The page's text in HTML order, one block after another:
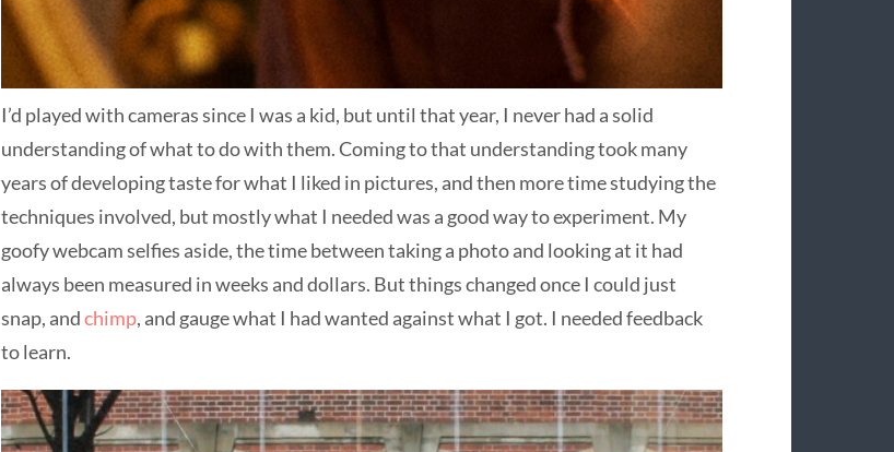
I’d played with cameras since I was a kid, but until that year, I never had a solid
understanding of what to do with them. Coming to that understanding took many
years of developing taste for what I liked in pictures, and then more time studying the
techniques involved, but mostly what I needed was a good way to experiment. My
goofy webcam selfies aside, the time between taking a photo and looking at it had
always been measured in weeks and dollars. But things changed once I could just
snap, andchimp, and gauge what I had wanted against what I got. I needed feedback
to learn.